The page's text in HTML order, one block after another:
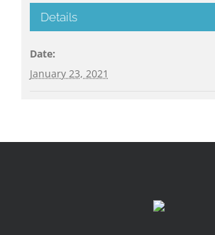
Details
Date:
January 23, 2021